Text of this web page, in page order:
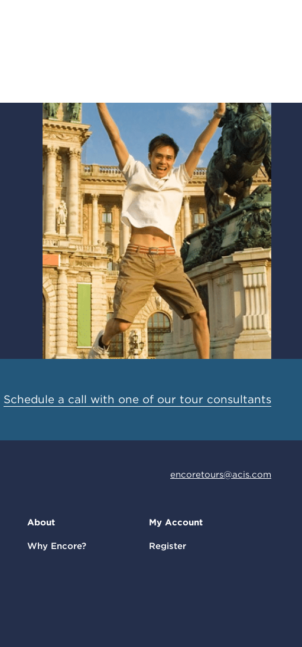
Schedule a call with one of our tour consultants
encoretours@acis.com
About
Why Encore?
My Account
Register